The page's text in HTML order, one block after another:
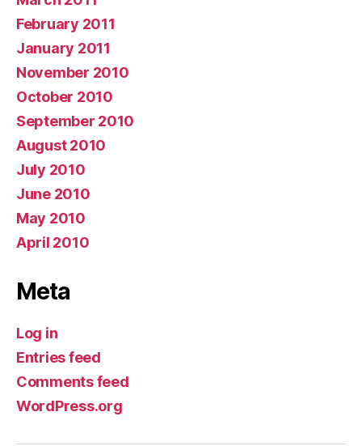
February 2011
January 2011
November 2010
October 2010
September 2010
August 2010
July 2010
June 2010
May 2010
April 2010
Meta
Log in
Entries feed
Comments feed
WordPress.org